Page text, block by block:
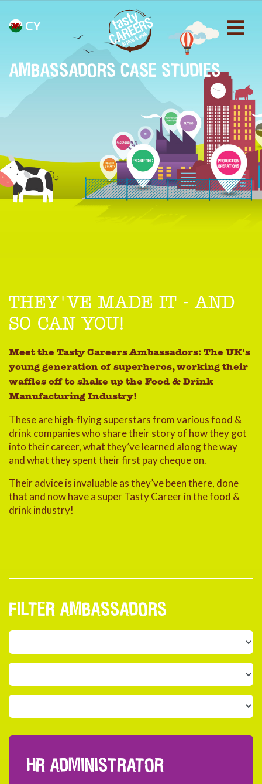
CY
AMBASSADORS CASE STUDIES
THEY'VE MADE IT - AND
SO CAN YOU!
Meet the Tasty Careers Ambassadors: The UK's
young generation of superheros, working their
waffles off to shake up the Food & Drink
Manufacturing Industry!
These are high-flying superstars from various food &
drink companies who share their story of how they got
into their career, what they’ve learned along the way
and what they spent their first pay cheque on.
Their advice is invaluable as they’ve been there, done
that and now have a super Tasty Career in the food &
drink industry!
FILTER AMBASSADORS
HR ADMINISTRATOR